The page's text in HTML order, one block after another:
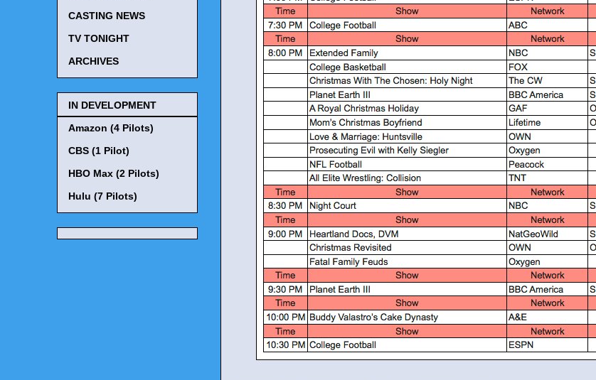
CASTING NEWS
TV TONIGHT
ARCHIVES
IN DEVELOPMENT
Amazon (4 Pilots)
CBS (1 Pilot)
HBO Max (2 Pilots)
Hulu (7 Pilots)